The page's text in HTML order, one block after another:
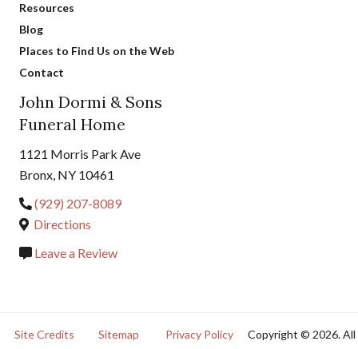
Resources
Blog
Places to Find Us on the Web
Contact
John Dormi & Sons
Funeral Home
1121 Morris Park Ave
Bronx, NY 10461
(929) 207-8089
Directions
Leave a Review
Site Credits Sitemap Privacy Policy Copyright © 2026. All